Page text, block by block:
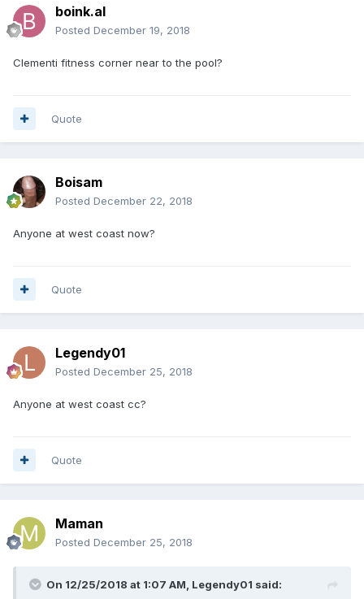
boink.al
Posted December 19, 2018
Clementi fitness corner near to the pool?
Quote
Boisam
Posted December 22, 2018
Anyone at west coast now?
Quote
Legendy01
Posted December 25, 2018
Anyone at west coast cc?
Quote
Maman
Posted December 25, 2018
On 12/25/2018 at 1:07 AM, Legendy01 said: